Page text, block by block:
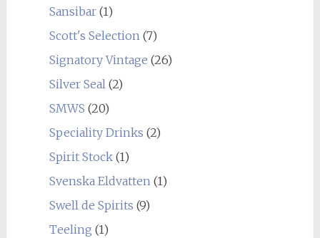
Sansibar(1)
Scott's Selection(7)
Signatory Vintage (26)
Silver Seal(2)
SMWS (20)
Speciality Drinks (2)
Spirit Stock(1)
Svenska Eldvatten(1)
Swell de Spirits (9)
Teeling (1)